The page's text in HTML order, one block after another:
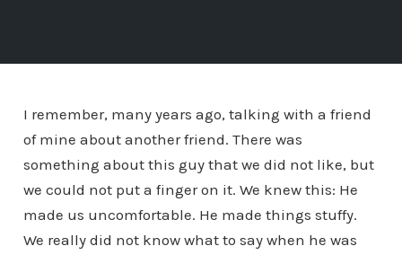
I remember, many years ago, talking with a friend
of mine about another friend. There was
something about this guy that we did not like, but
we could not put a finger on it. We knew this: He
made us uncomfortable. He made things stuffy.
We really did not know what to say when he was